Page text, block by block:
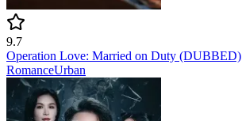
9.7
Operation Love: Married on Duty (DUBBED)
RomanceUrban